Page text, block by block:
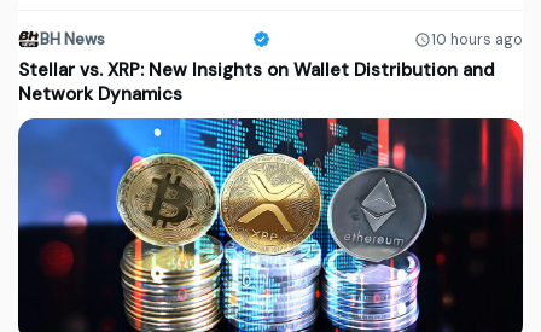
BH News 10 hours ago
Stellar vs. XRP: New Insights on Wallet Distribution and
Network Dynamics